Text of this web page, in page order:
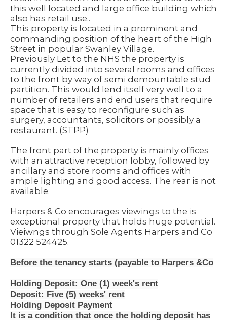
this well located and large office building which
also has retail use..
This property is located in a prominent and
commanding position of the heart of the High
Street in popular Swanley Village.
Previously Let to the NHS the property is
currently divided into several rooms and offices
to the front by way of semi demountable stud
partition. This would lend itself very well to a
number of retailers and end users that require
space that is easy to reconfigure such as
surgery, accountants, solicitors or possibly a
restaurant. (STPP)
The front part of the property is mainly offices
with an attractive reception lobby, followed by
ancillary and store rooms and offices with
ample lighting and good access. The rear is not
available.
Harpers & Co encourages viewings to the is
exceptional property that holds huge potential.
Vieiwngs through Sole Agents Harpers and Co
01322 524425.
Before the tenancy starts (payable to Harpers &Co
Holding Deposit: One (1) week's rent
Deposit: Five (5) weeks' rent
Holding Deposit Payment
It is a condition that once the holding deposit has